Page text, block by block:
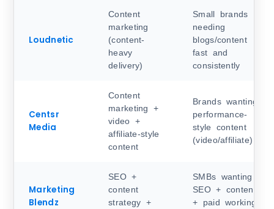
Loudnetic
Content
marketing
(content-
heavy
delivery)
Small brands
needing
blogs/content
fast and
consistently
Centsr
Media
Content
marketing +
video +
affiliate-style
content
Brands wanting
performance-
style content
(video/affiliate)
Marketing
Blendz
SEO +
content
strategy +
SMBs wanting
SEO + content
+ paid working